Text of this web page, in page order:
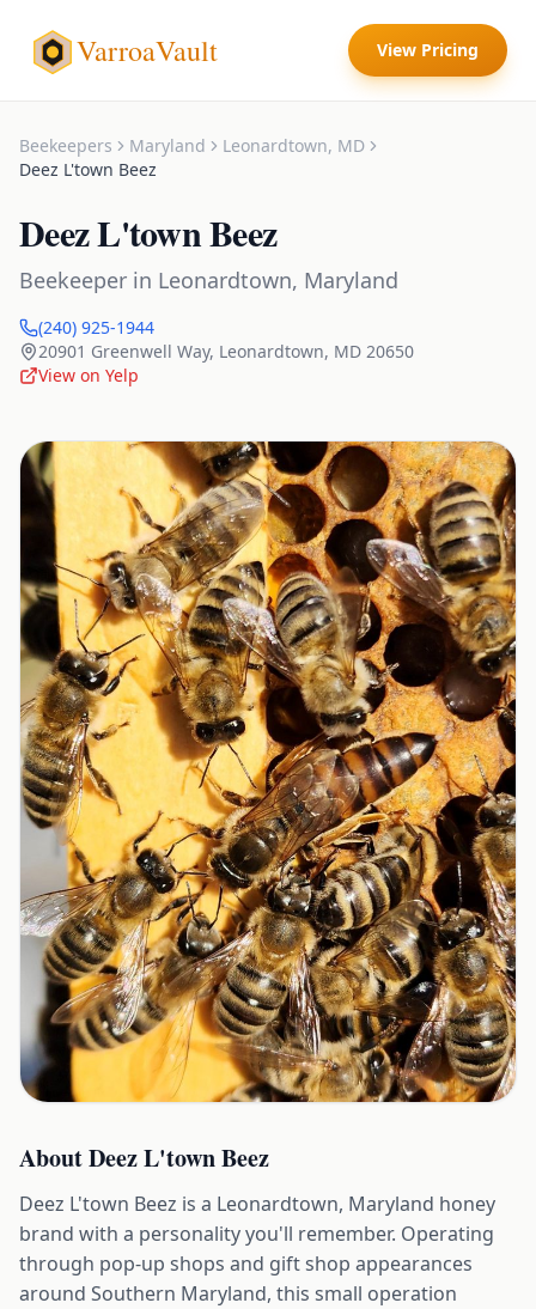
VarroaVault View Pricing
Beekeepers Maryland Leonardtown, MD
Deez L'town Beez
Deez L'town Beez
Beekeeper in Leonardtown, Maryland
(240) 925-1944
20901 Greenwell Way, Leonardtown, MD 20650
View on Yelp
AboutDeez L'town Beez
Deez L'town Beez is a Leonardtown, Maryland honey
brand with a personality you'll remember. Operating
through pop-up shops and gift shop appearances
around Southern Maryland, this small operation